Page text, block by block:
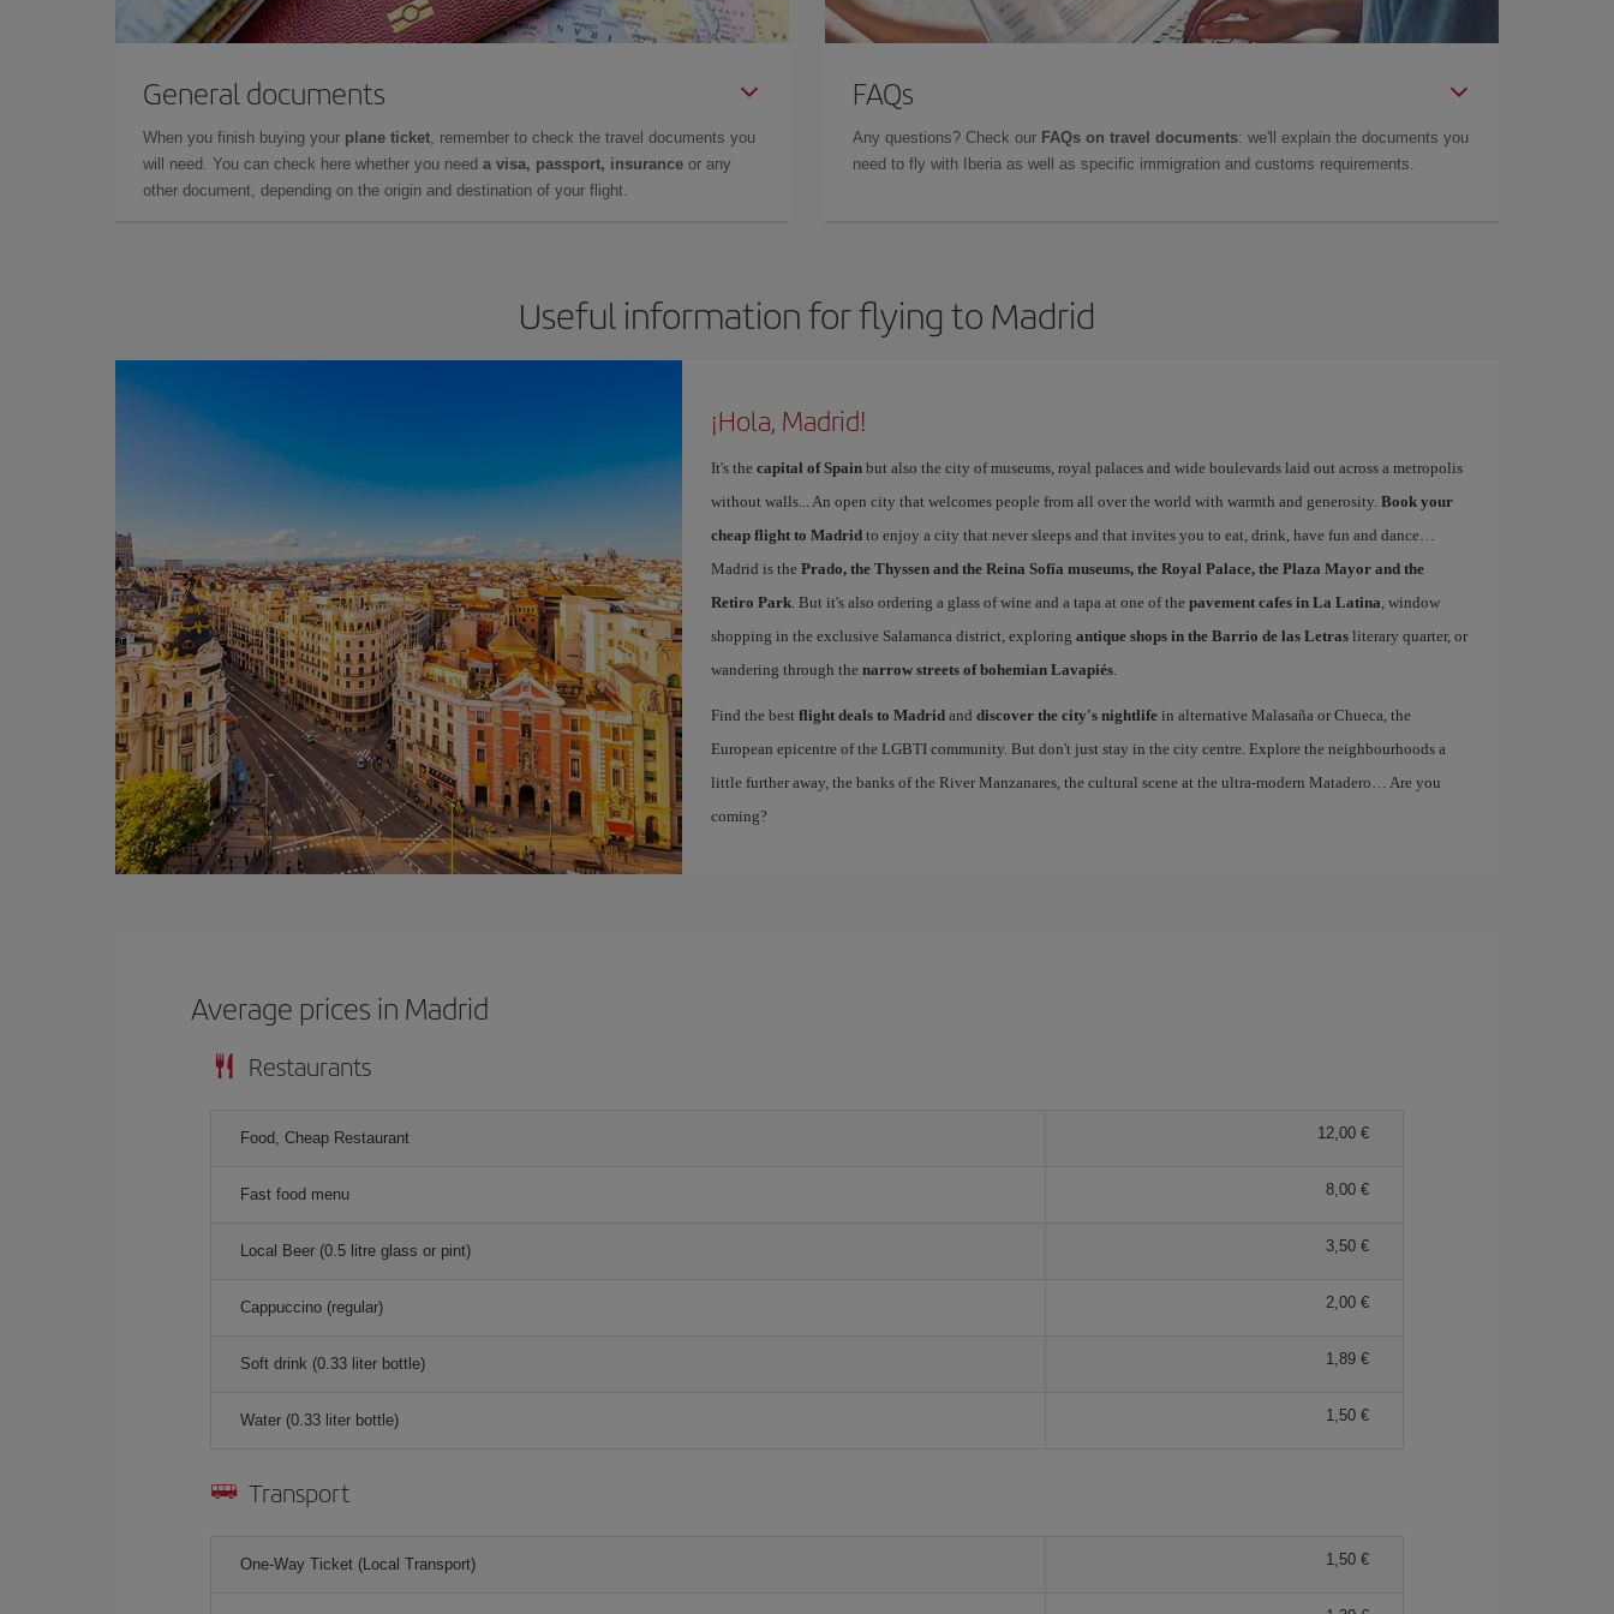
General documents
When you finish buying your plane ticket, remember to check the travel documents you
will need. You can check here whether you need a visa, passport, insurance or any
other document, depending on the origin and destination of your flight.
FAQs
Any questions? Check our FAQs on travel documents: we'll explain the documents you
need to fly with Iberia as well as specific immigration and customs requirements.
Useful information for flying to Madrid
¡Hola, Madrid!
It's the capital of Spainbut also the city of museums, royal palaces and wide boulevards laid out across a metropolis
without walls... An open city that welcomes people from all over the world with warmth and generosity. Book your
cheap flight to Madridto enjoy a city that never sleeps and that invites you to eat, drink, have fun and dance…
Madrid is the Prado, the Thyssen and the Reina Sofía museums, the Royal Palace, the Plaza Mayor and the
Retiro Park. But it's also ordering a glass of wine and a tapa at one of the pavement cafes in La Latina, window
shopping in the exclusive Salamanca district, exploring antique shops in the Barrio de las Letrasliterary quarter, or
wandering through the narrow streets of bohemian Lavapiés.
Find the best flight deals to Madridand discover the city's nightlifein alternative Malasaña or Chueca, the
European epicentre of the LGBTI community. But don't just stay in the city centre. Explore the neighbourhoods a
little further away, the banks of the River Manzanares, the cultural scene at the ultra-modern Matadero… Are you
coming?
Average prices in Madrid
Restaurants
Food, Cheap Restaurant 12,00 €
Fast food menu 8,00 €
Local Beer (0.5 litre glass or pint) 3,50 €
Cappuccino (regular) 2,00 €
Soft drink (0.33 liter bottle) 1,89 €
Water (0.33 liter bottle) 1,50 €
Transport
One-Way Ticket (Local Transport) 1,50 €